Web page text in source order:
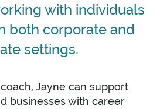
with individuals
both corporate and
settings.
Jayne can support
businesses with career